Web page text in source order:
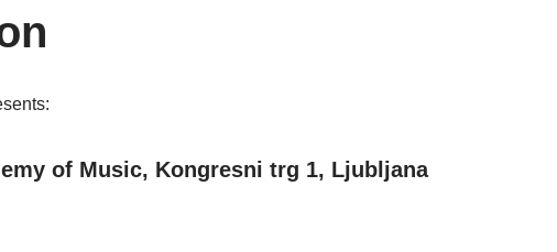
of Music, Kongresni trg 1, Ljubljana